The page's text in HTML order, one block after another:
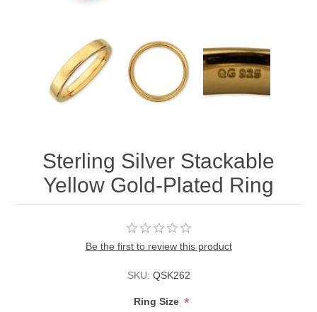
Sterling Silver Stackable
Yellow Gold-Plated Ring
Be the first to review this product
SKU: QSK262
Ring Size *